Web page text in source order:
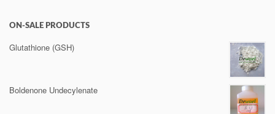
ON-SALE PRODUCTS
Glutathione (GSH)
Boldenone Undecylenate